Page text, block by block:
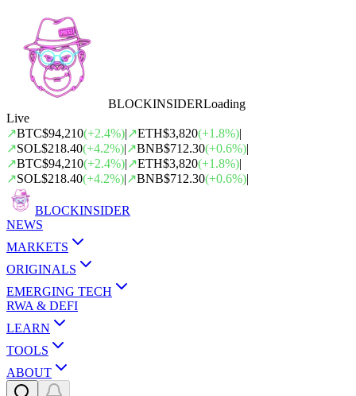
BLOCKINSIDERLoading
Live
↗BTC$94,210(+2.4%)|↗ETH$3,820(+1.8%)|
↗SOL$218.40(+4.2%)|↗BNB$712.30(+0.6%)|
↗BTC$94,210(+2.4%)|↗ETH$3,820(+1.8%)|
↗SOL$218.40(+4.2%)|↗BNB$712.30(+0.6%)|
BLOCKINSIDER
NEWS
MARKETS
ORIGINALS
EMERGING TECH
RWA & DEFI
LEARN
TOOLS
ABOUT